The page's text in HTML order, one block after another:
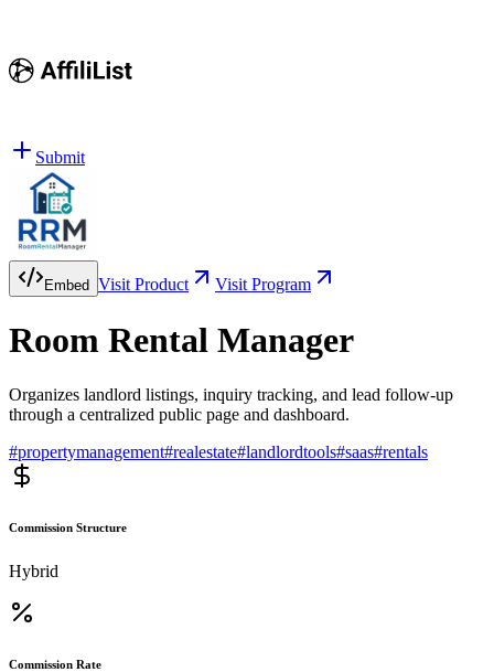
Submit
Embed Visit Product Visit Program
Room Rental Manager
Organizes landlord listings, inquiry tracking, and lead follow-up
through a centralized public page and dashboard.
#propertymanagement#realestate#landlordtools#saas#rentals
Commission Structure
Hybrid
Commission Rate